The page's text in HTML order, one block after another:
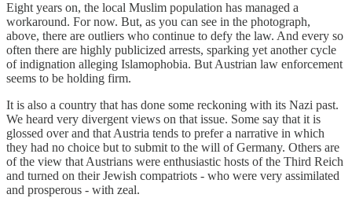
Eight years on, the local Muslim population has managed a
workaround. For now. But, as you can see in the photograph,
above, there are outliers who continue to defy the law. And every so
often there are highly publicized arrests, sparking yet another cycle
of indignation alleging Islamophobia. But Austrian law enforcement
seems to be holding firm.
It is also a country that has done some reckoning with its Nazi past.
We heard very divergent views on that issue. Some say that it is
glossed over and that Austria tends to prefer a narrative in which
they had no choice but to submit to the will of Germany. Others are
of the view that Austrians were enthusiastic hosts of the Third Reich
and turned on their Jewish compatriots - who were very assimilated
and prosperous - with zeal.